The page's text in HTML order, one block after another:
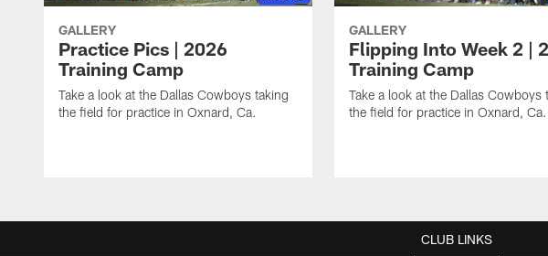
GALLERY
Practice Pics | 2026
Training Camp
Take a look at the Dallas Cowboys taking
the field for practice in Oxnard, Ca.
GALLERY
Flipping Into Week 2 |
Training Camp
Take a look at the Dallas Cowboys
the field for practice in Oxnard, Ca.
CLUB LINKS